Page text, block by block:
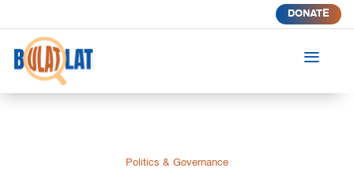
DONATE
a
Politics & Governance